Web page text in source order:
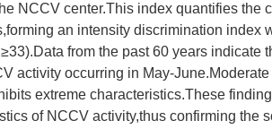
NCCV center.This index quantifies
an intensity discrimination index
≥33).Data from the past 60 years indicate
activity occurring in May-
extreme characteristics.These
of NCCV activity,thus confirming the